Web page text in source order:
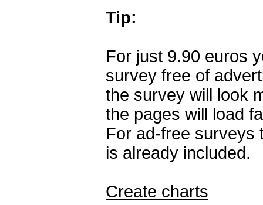
Tip:
For just 9.90 euros
survey free of
the survey will look
the pages will load
For ad-free surveys
is already included.
Create charts